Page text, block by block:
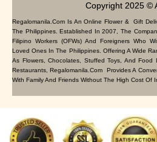
Copyright 2025 ©
Regalomanila.com Is An Online Flower & Gift
The Philippines. Established In 2007, The
Filipino Workers (OFWs) And Foreigners Who
Loved Ones In The Philippines. Offering A Wide
As Flowers, Chocolates, Stuffed Toys, And Food
Restaurants, Regalomanila.com Provides A
With Family And Friends Without The High Cost Of